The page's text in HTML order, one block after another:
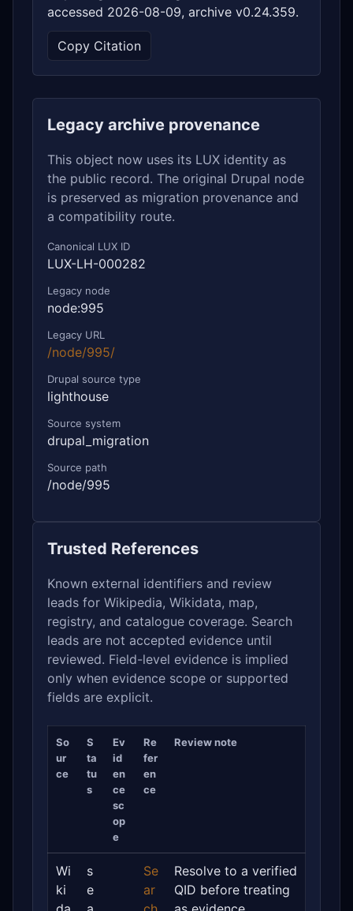
accessed 2026-08-09, archive v0.24.359.
Copy Citation
Legacy archive provenance
This object now uses its LUX identity as
the public record. The original Drupal node
is preserved as migration provenance and
a compatibility route.
Canonical LUX ID
LUX-LH-000282
Legacy node
node:995
Legacy URL
/node/995/
Drupal source type
lighthouse
Source system
drupal_migration
Source path
/node/995
Trusted References
Known external identifiers and review
leads for Wikipedia, Wikidata, map,
registry, and catalogue coverage. Search
leads are not accepted evidence until
reviewed. Field-level evidence is implied
only when evidence scope or supported
fields are explicit.
So
ur
ce
S
ta
tu
s
Ev
id
en
ce
sc
op
e
Re
fer
en
ce
Review note
Wi
ki
s
e
Se
ar
Resolve to a verified
QID before treating